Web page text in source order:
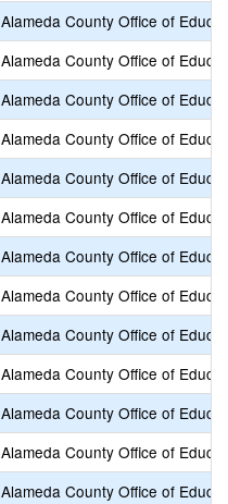
Alameda County Office of
Alameda County Office of
Alameda County Office of
Alameda County Office of
Alameda County Office of
Alameda County Office of
Alameda County Office of
Alameda County Office of
Alameda County Office of
Alameda County Office of
Alameda County Office of
Alameda County Office of
Alameda County Office of